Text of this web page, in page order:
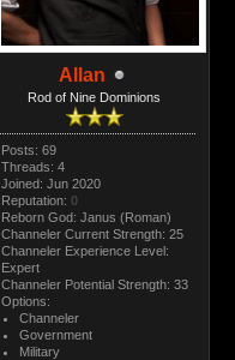
Allan
Rod of Nine Dominions
Posts: 69
Threads: 4
Joined: Jun 2020
Reputation: 0
Reborn God: Janus (Roman)
Channeler Current Strength: 25
Channeler Experience Level:
Expert
Channeler Potential Strength: 33
Options:
Channeler
Government
Military